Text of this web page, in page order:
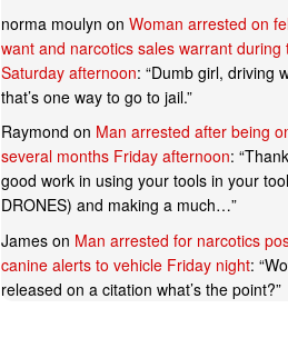
norma moulyn on Woman arrested on
want and narcotics sales warrant during
Saturday afternoon: “Dumb girl, driving
that’s one way to go to jail.”
Raymond on Man arrested after being
several months Friday afternoon: “
good work in using your tools in your
DRONES) and making a much…”
Jameson Man arrested for narcotics
canine alerts to vehicle Friday night: “
released on a citation what’s the point?”